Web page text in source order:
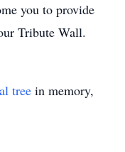
you to provide
Tribute Wall.
tree in memory,